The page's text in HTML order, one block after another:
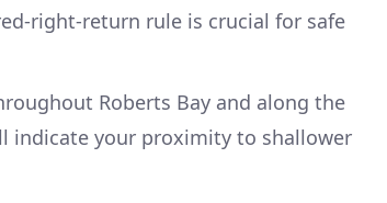
right-return rule is crucial for safe
Roberts Bay and along the
indicate your proximity to shallower